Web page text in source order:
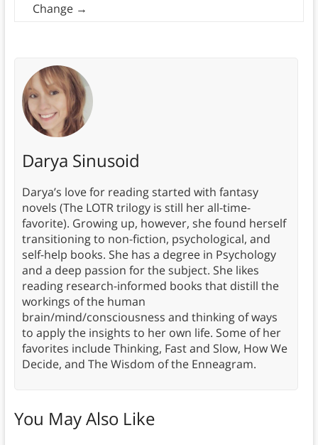
Change →
Darya Sinusoid
Darya’s love for reading started with fantasy
novels (The LOTR trilogy is still her all-time-
favorite). Growing up, however, she found herself
transitioning to non-fiction, psychological, and
self-help books. She has a degree in Psychology
and a deep passion for the subject. She likes
reading research-informed books that distill the
workings of the human
brain/mind/consciousness and thinking of ways
to apply the insights to her own life. Some of her
favorites include Thinking, Fast and Slow, How We
Decide, and The Wisdom of the Enneagram.
You May Also Like